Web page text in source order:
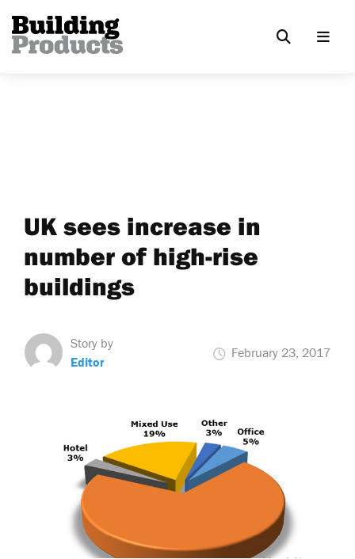
UK sees increase in
number of high-rise
buildings
Story by
Editor
February 23, 2017